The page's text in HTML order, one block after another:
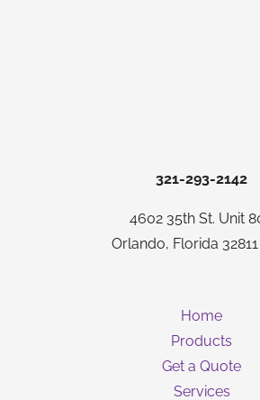
321-293-2142
4602 35th St. Unit
Orlando, Florida
Home
Products
Get a Quote
Services